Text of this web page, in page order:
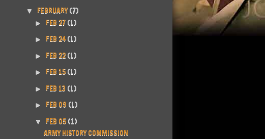
▼ FEBRUARY(7)
► FEB 27 (1)
► FEB 24(1)
► FEB 22 (1)
► FEB 15 (1)
► FEB 13 (1)
► FEB 09 (1)
▼ FEB 05 (1)
ARMY HISTORY COMMISSION